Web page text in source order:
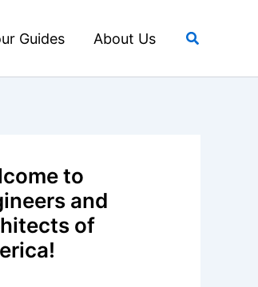
Guides About Us Search
to
and
of